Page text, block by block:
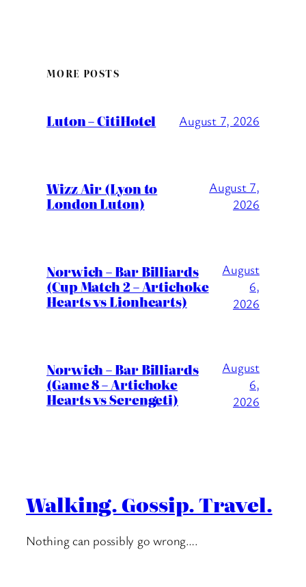
MORE POSTS
Luton – CitiHotel August 7, 2026
Wizz Air (Lyon to
London Luton)
August 7,
2026
Norwich – Bar Billiards
(Cup Match 2 – Artichoke
Hearts vs Lionhearts)
August
6,
2026
Norwich – Bar Billiards
(Game 8 – Artichoke
Hearts vs Serengeti)
August
6,
2026
Walking. Gossip. Travel.
Nothing can possibly go wrong….